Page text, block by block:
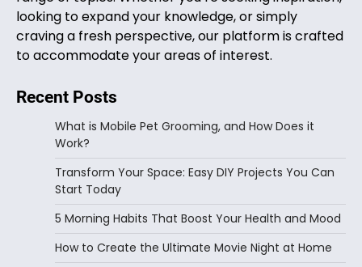
looking to expand your knowledge, or simply
craving a fresh perspective, our platform is crafted
to accommodate your areas of interest.
Recent Posts
What is Mobile Pet Grooming, and How Does it
Work?
Transform Your Space: Easy DIY Projects You Can
Start Today
5 Morning Habits That Boost Your Health and Mood
How to Create the Ultimate Movie Night at Home